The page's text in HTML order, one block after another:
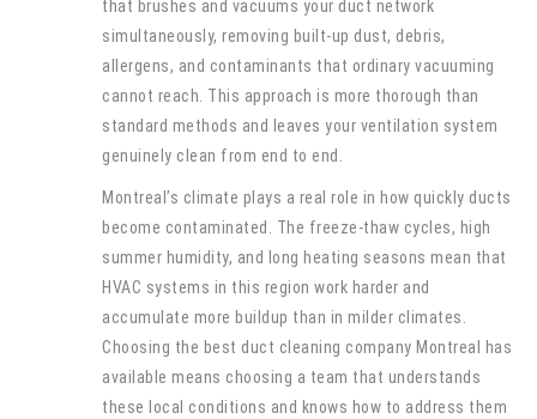
that brushes and vacuums your duct network
simultaneously, removing built-up dust, debris,
allergens, and contaminants that ordinary vacuuming
cannot reach. This approach is more thorough than
standard methods and leaves your ventilation system
genuinely clean from end to end.
Montreal’s climate plays a real role in how quickly ducts
become contaminated. The freeze-thaw cycles, high
summer humidity, and long heating seasons mean that
HVAC systems in this region work harder and
accumulate more buildup than in milder climates.
Choosing the best duct cleaning company Montreal has
available means choosing a team that understands
these local conditions and knows how to address them